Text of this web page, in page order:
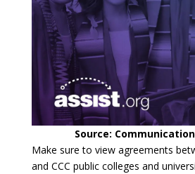
Source:
Make sure to view agreements
and CCC public colleges and